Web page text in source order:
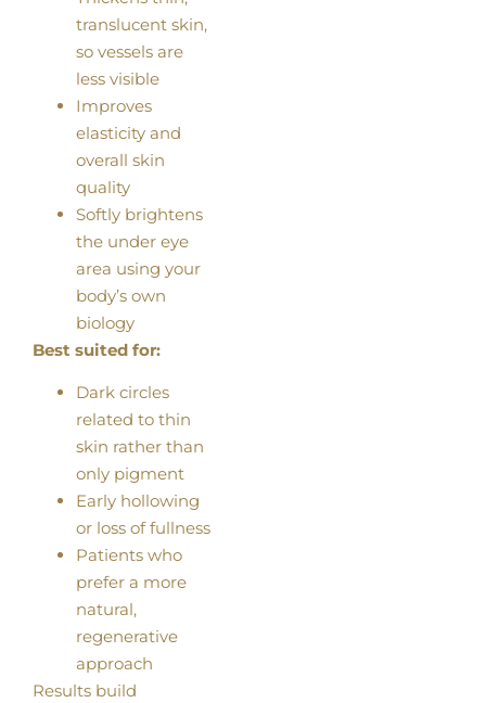
translucent skin,
so vessels are
less visible
Improves
elasticity and
overall skin
quality
Softly brightens
the under eye
area using your
body’s own
biology
Best suited for:
Dark circles
related to thin
skin rather than
only pigment
Early hollowing
or loss of fullness
Patients who
prefer a more
natural,
regenerative
approach
Results build